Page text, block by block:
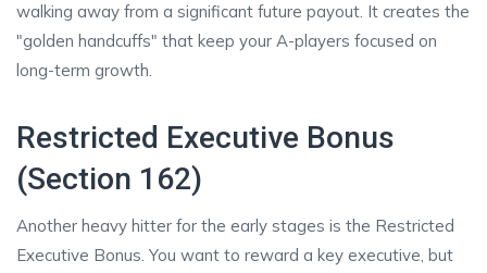
walking away from a significant future payout. It creates the
"golden handcuffs" that keep your A-players focused on
long-term growth.
Restricted Executive Bonus
(Section 162)
Another heavy hitter for the early stages is the Restricted
Executive Bonus. You want to reward a key executive, but